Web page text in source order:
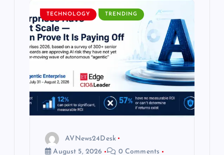
TECHNOLOGY TRENDING
AVNews24Desk
August 5, 2026
0 Comments